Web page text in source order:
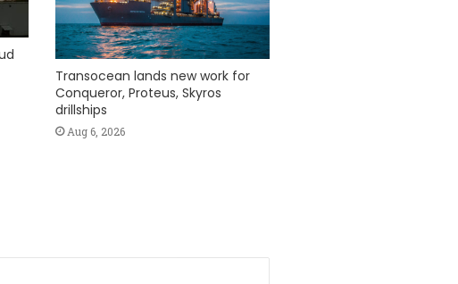
Transocean lands new work for
Conqueror, Proteus, Skyros
drillships
Aug 6, 2026